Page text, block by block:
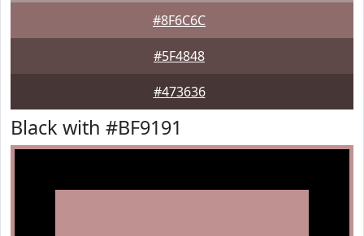
#8F6C6C
#5F4848
#473636
Black with #BF9191